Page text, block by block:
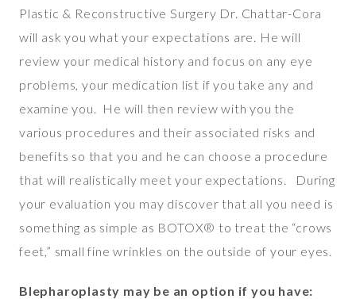
Plastic & Reconstructive Surgery Dr. Chattar-Cora
will ask you what your expectations are. He will
review your medical history and focus on any eye
problems, your medication list if you take any and
examine you. He will then review with you the
various procedures and their associated risks and
benefits so that you and he can choose a procedure
that will realistically meet your expectations. During
your evaluation you may discover that all you need is
something as simple as BOTOX® to treat the “crows
feet,” small fine wrinkles on the outside of your eyes.
Blepharoplasty may be an option if you have: